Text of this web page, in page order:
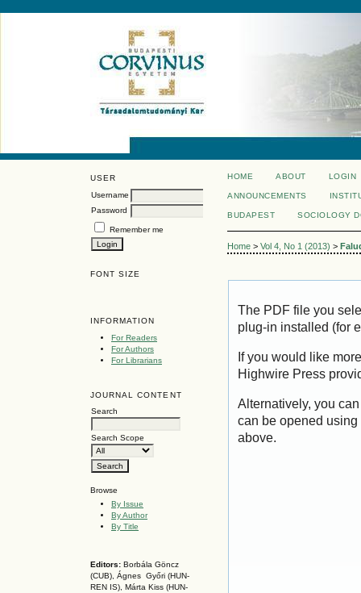
USER
Username
Password
Remember me
FONT SIZE
INFORMATION
For Readers
For Authors
For Librarians
JOURNAL CONTENT
Search
Search Scope
Browse
By Issue
By Author
By Title
Editors: Borbála Göncz
(CUB), Ágnes Győri (HUN-
REN IS), Márta Kiss (HUN-
HOME ABOUT LOGIN
ANNOUNCEMENTS
BUDAPEST SOCIOLOGY
Home > Vol 4, No 1 (2013) >
The PDF file you
plug-in installed (for
If you would like
Highwire Press
Alternatively, you
can be opened
above.